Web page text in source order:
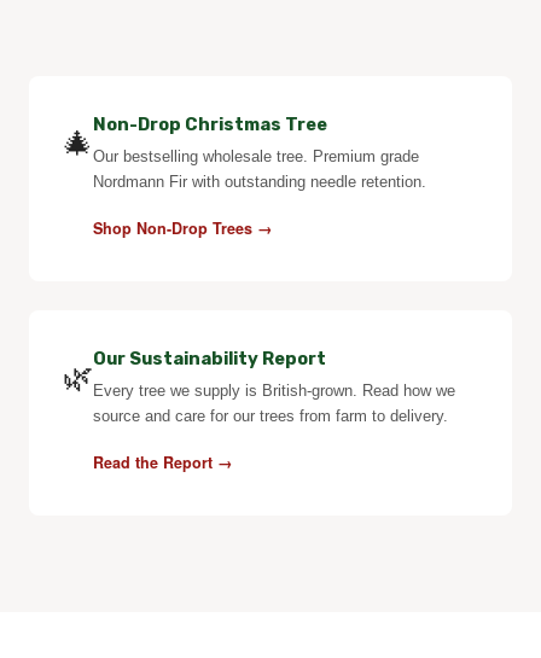
🎄 Non-Drop Christmas Tree
Our bestselling wholesale tree. Premium grade
Nordmann Fir with outstanding needle retention.
Shop Non-Drop Trees →
🌿Our Sustainability Report
Every tree we supply is British-grown. Read how we
source and care for our trees from farm to delivery.
Read the Report →